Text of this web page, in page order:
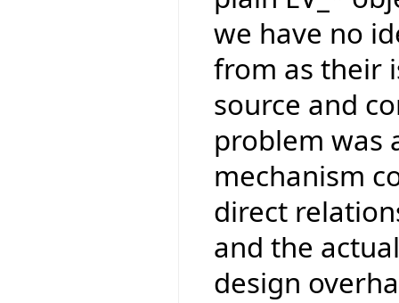
we have no
from as their
source and
problem was
mechanism
direct
and the
design